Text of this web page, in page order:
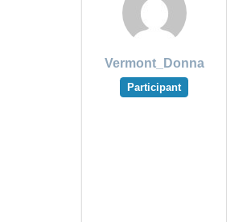
Vermont_Donna
Participant